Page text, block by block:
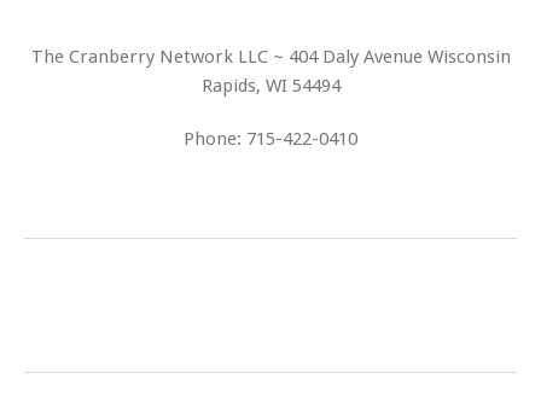
The Cranberry Network LLC ~ 404 Daly Avenue Wisconsin
Rapids, WI 54494
Phone: 715-422-0410